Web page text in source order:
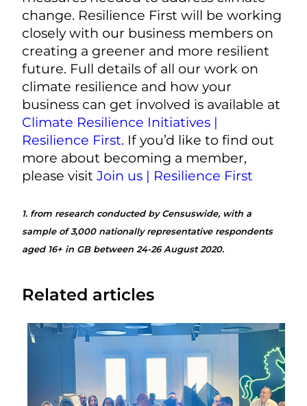
change. Resilience First will be working
closely with our business members on
creating a greener and more resilient
future. Full details of all our work on
climate resilience and how your
business can get involved is available at
Climate Resilience Initiatives |
Resilience First. If you’d like to find out
more about becoming a member,
please visit Join us | Resilience First
1. from research conducted by Censuswide, with a
sample of 3,000 nationally representative respondents
aged 16+ in GB between 24-26 August 2020.
Related articles